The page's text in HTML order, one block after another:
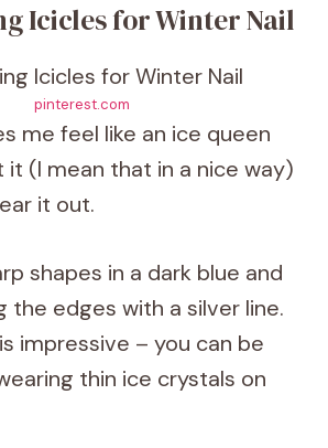
Icicles for Winter Nail
pinterest.com
me feel like an ice queen
it (I mean that in a nice way)
it out.
shapes in a dark blue and
the edges with a silver line.
impressive – you can be
thin ice crystals on